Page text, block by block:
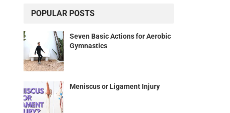
POPULAR POSTS
Seven Basic Actions for Aerobic
Gymnastics
Meniscus or Ligament Injury